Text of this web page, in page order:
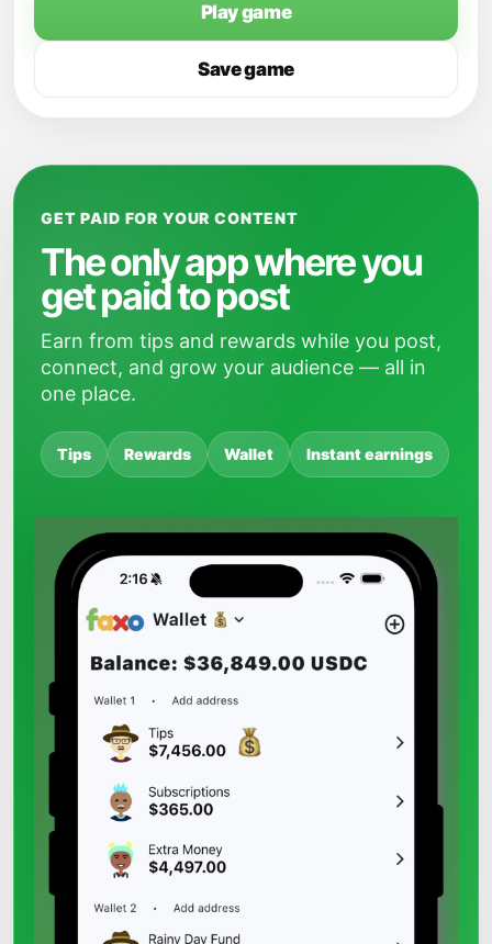
Play game
Save game
GET PAID FOR YOUR CONTENT
The only app where you
get paid to post
Earn from tips and rewards while you post,
connect, and grow your audience — all in
one place.
Tips Rewards Wallet Instant earnings